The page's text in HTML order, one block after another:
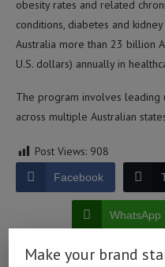
obesity rates and related
conditions, diabetes and
Australia more than 23 billion
U.S. dollars) annually in
The program involves leading
across multiple Australian
Post Views: 908
Facebook
WhatsApp
Make your brand